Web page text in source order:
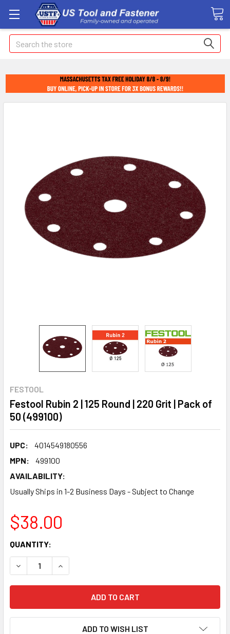
Search
FESTOOL
Festool Rubin 2 | 125 Round | 220 Grit | Pack of
50 (499100)
UPC:
4014549180556
MPN:
499100
AVAILABILITY:
Usually Ships in 1-2 Business Days - Subject to Change
$38.00
CURRENT
STOCK:
QUANTITY:
DECREASE QUANTITY:INCREASE QUANTITY:
ADD TO WISH LIST